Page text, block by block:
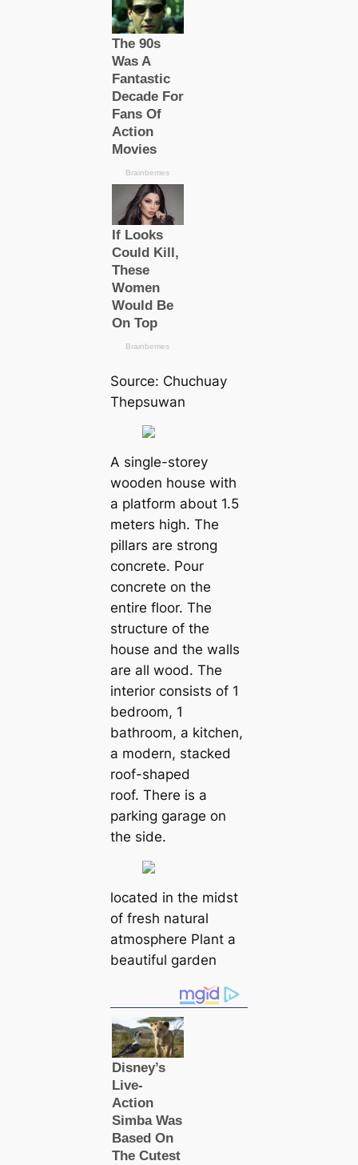
Source: Chuchuay
Thepsuwan
A single-storey
wooden house with
a platform about 1.5
meters high. The
pillars are strong
concrete. Pour
concrete on the
entire floor. The
structure of the
house and the walls
are all wood. The
interior consists of 1
bedroom, 1
bathroom, a kitchen,
a modern, stacked
roof-shaped
roof. There is a
parking garage on
the side.
located in the midst
of fresh natural
atmosphere Plant a
beautiful garden